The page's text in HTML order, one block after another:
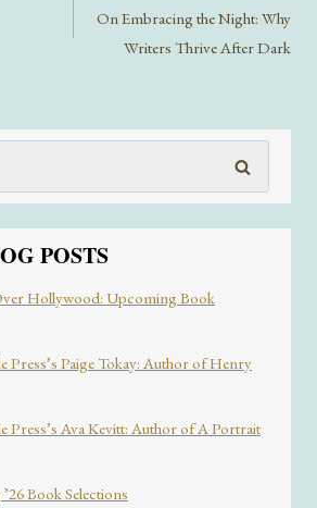
On Embracing the Night: Why
Writers Thrive After Dark
POSTS
Hollywood: Upcoming Book
Press’s Paige Tokay: Author of Henry
Press’s Ava Kevitt: Author of A Portrait
Book Selections